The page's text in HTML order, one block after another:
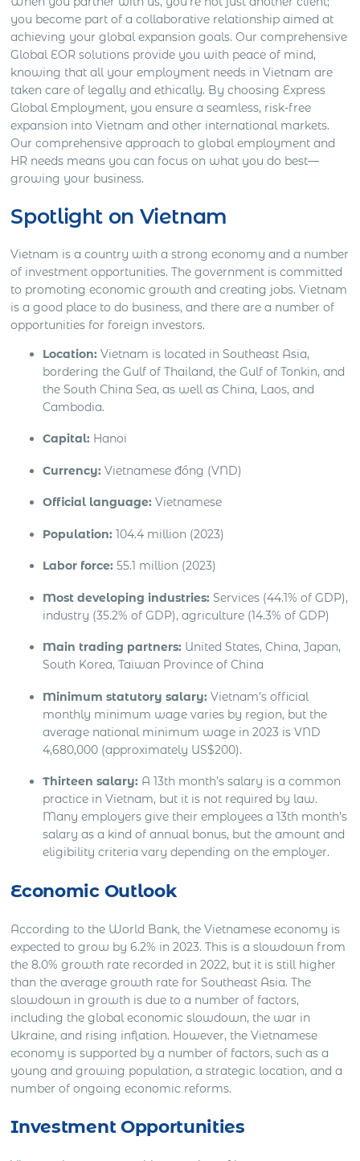
you become part of a collaborative relationship aimed at
achieving your global expansion goals. Our comprehensive
Global EOR solutions provide you with peace of mind,
knowing that all your employment needs in Vietnam are
taken care of legally and ethically. By choosing Express
Global Employment, you ensure a seamless, risk-free
expansion into Vietnam and other international markets.
Our comprehensive approach to global employment and
HR needs means you can focus on what you do best—
growing your business.
Spotlight on Vietnam
Vietnam is a country with a strong economy and a number
of investment opportunities. The government is committed
to promoting economic growth and creating jobs. Vietnam
is a good place to do business, and there are a number of
opportunities for foreign investors.
Location: Vietnam is located in Southeast Asia,
bordering the Gulf of Thailand, the Gulf of Tonkin, and
the South China Sea, as well as China, Laos, and
Cambodia.
Capital: Hanoi
Currency: Vietnamese đồng (VND)
Official language: Vietnamese
Population: 104.4 million (2023)
Labor force: 55.1 million (2023)
Most developing industries: Services (44.1% of GDP),
industry (35.2% of GDP), agriculture (14.3% of GDP)
Main trading partners: United States, China, Japan,
South Korea, Taiwan Province of China
Minimum statutory salary: Vietnam’s official
monthly minimum wage varies by region, but the
average national minimum wage in 2023 is VND
4,680,000 (approximately US$200).
Thirteen salary: A 13th month’s salary is a common
practice in Vietnam, but it is not required by law.
Many employers give their employees a 13th month’s
salary as a kind of annual bonus, but the amount and
eligibility criteria vary depending on the employer.
Economic Outlook
According to the World Bank, the Vietnamese economy is
expected to grow by 6.2% in 2023. This is a slowdown from
the 8.0% growth rate recorded in 2022, but it is still higher
than the average growth rate for Southeast Asia. The
slowdown in growth is due to a number of factors,
including the global economic slowdown, the war in
Ukraine, and rising inflation. However, the Vietnamese
economy is supported by a number of factors, such as a
young and growing population, a strategic location, and a
number of ongoing economic reforms.
Investment Opportunities